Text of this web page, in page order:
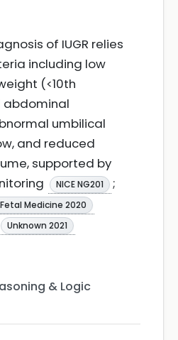
of IUGR relies
including low
(<10th
abdominal
umbilical
and reduced
supported by
NICE NG201 ;
Medicine 2020
Unknown 2021
& Logic